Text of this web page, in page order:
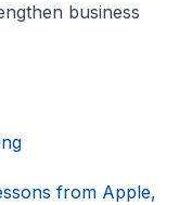
business
from Apple,